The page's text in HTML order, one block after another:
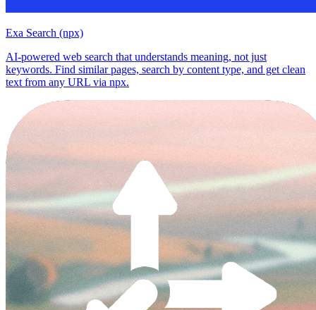
Exa Search (npx)
AI-powered web search that understands meaning, not just
keywords. Find similar pages, search by content type, and get clean
text from any URL via npx.